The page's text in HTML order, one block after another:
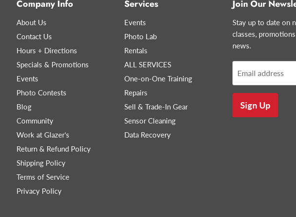
Company Info
About Us
Contact Us
Hours + Directions
Specials & Promotions
Events
Photo Contests
Blog
Community
Work at Glazer's
Return & Refund Policy
Shipping Policy
Terms of Service
Privacy Policy
Services
Events
Photo Lab
Rentals
ALL SERVICES
One-on-One Training
Repairs
Sell & Trade-In Gear
Sensor Cleaning
Data Recovery
Join Our
Stay up to date on
classes,
news.
Email address
Sign Up